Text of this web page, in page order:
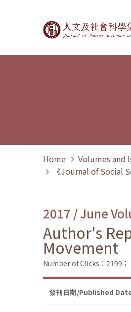
Journal of
Home
Volumes and
《Journal of Social
2017 / June
Author's
Movement
Number of Clicks：2199；
發刊日期/Published